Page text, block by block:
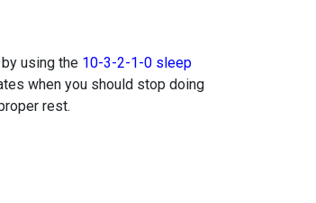
using the 10-3-2-1-0 sleep
when you should stop doing
rest.